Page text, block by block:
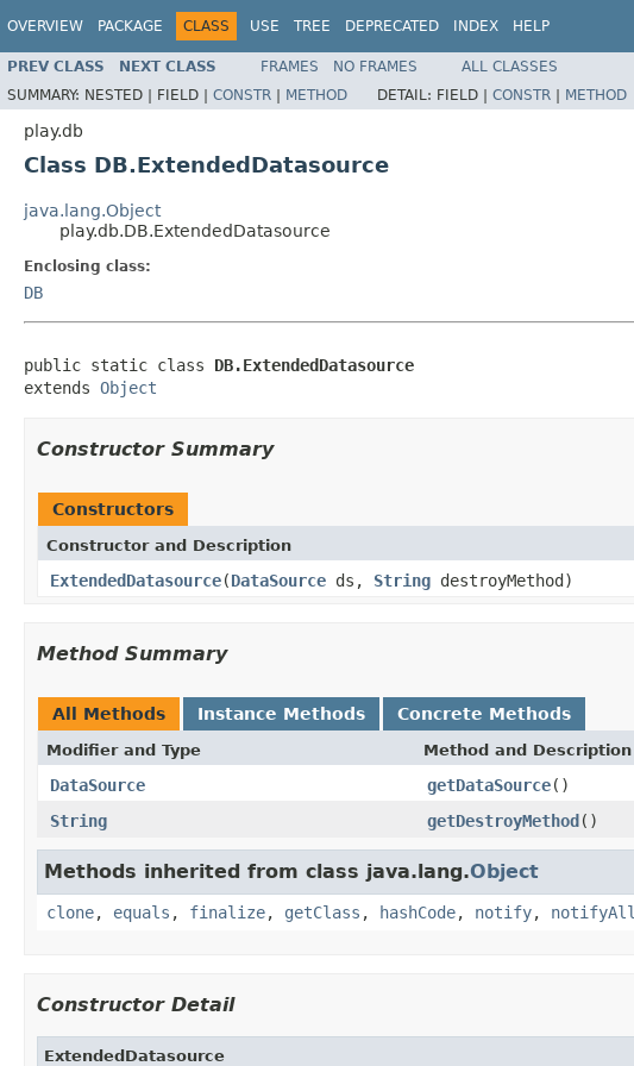
OVERVIEW PACKAGE CLASS USE TREE DEPRECATED INDEX HELP
PREV CLASS NEXT CLASS FRAMES NO FRAMES
ALL CLASSES
SUMMARY: NESTED | FIELD | CONSTR | METHOD DETAIL: FIELD | CONSTR | METHOD
play.db
Class DB.ExtendedDatasource
java.lang.Object
play.db.DB.ExtendedDatasource
Enclosing class:
DB
public static class DB.ExtendedDatasource
extends Object
Constructor Summary
Constructors
Constructor and Description
ExtendedDatasource(DataSource ds, String destroyMethod)
Method Summary
All Methods Instance Methods Concrete Methods
Modifier and Type Method and Description
DataSource getDataSource()
String
getDestroyMethod()
Methods inherited from class java.lang.Object
clone, equals , finalize, getClass , hashCode, notify, notifyAll
Constructor Detail
ExtendedDatasource